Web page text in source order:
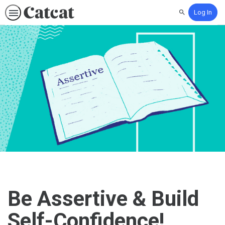
SearchLog In
Be Assertive & Build